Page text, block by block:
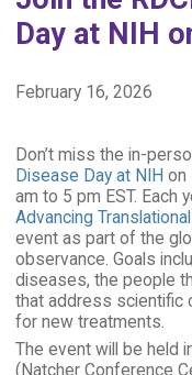
Day at NIH
February 16, 2026
Don’t miss the in-
Disease Day at NIH on
am to 5 pm EST. Each
Advancing
event as part of the
observance. Goals
diseases, the people
that address scientific
for new treatments.
The event will be held
(Natcher Conference